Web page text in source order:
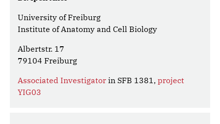
University of Freiburg
Institute of Anatomy and Cell Biology
Albertstr. 17
79104 Freiburg
Associated Investigator in SFB 1381, project
YIG03